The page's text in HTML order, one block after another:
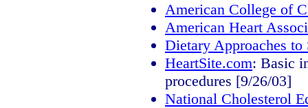
American College of
American Heart
Dietary Approaches
HeartSite.com: Basic
procedures [9/26/03]
National Cholesterol